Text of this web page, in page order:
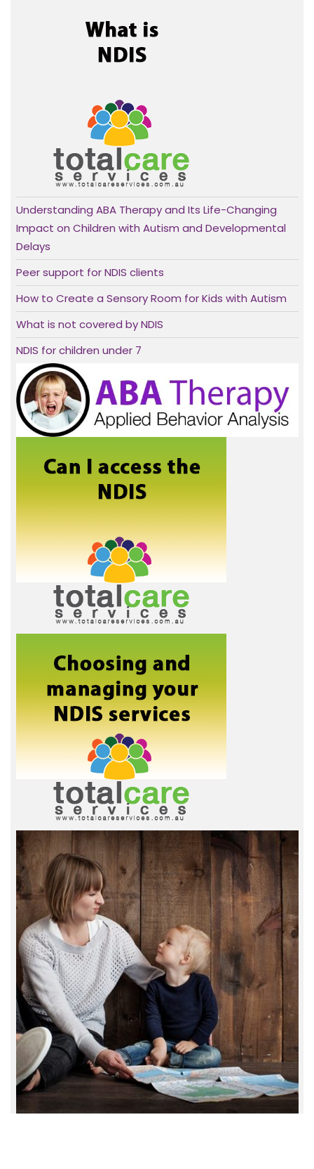
Understanding ABA Therapy and Its Life-Changing
Impact on Children with Autism and Developmental
Delays
Peer support for NDIS clients
How to Create a Sensory Room for Kids with Autism
What is not covered by NDIS
NDIS for children under 7